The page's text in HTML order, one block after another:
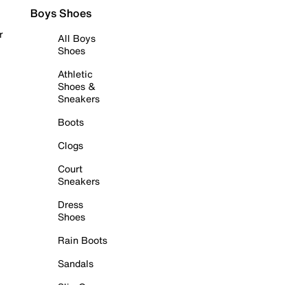
Boys Shoes
All Boys
Shoes
Athletic
Shoes &
Sneakers
Boots
Clogs
Court
Sneakers
Dress
Shoes
Rain Boots
Sandals